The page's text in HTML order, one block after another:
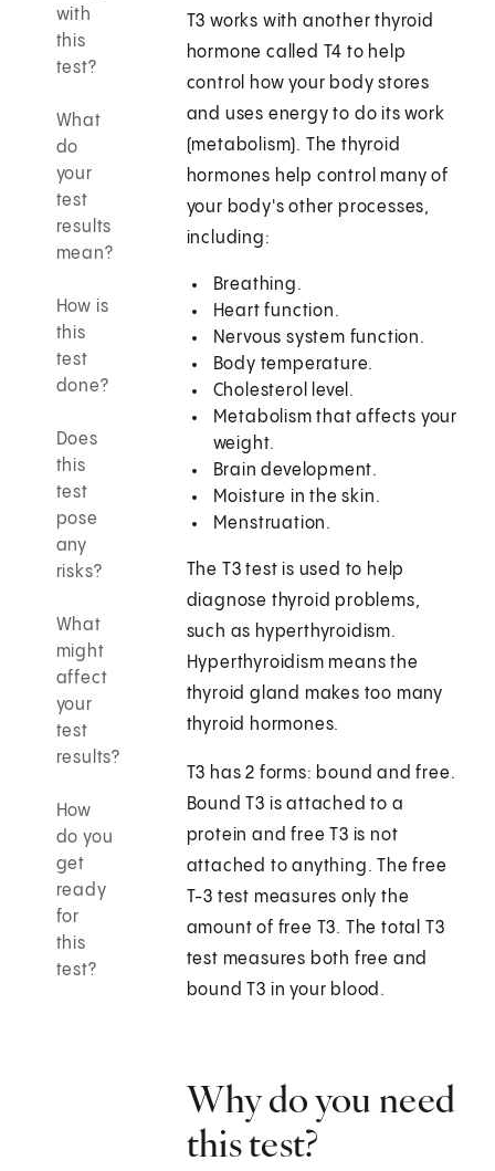
with
this
test?
What
do
your
test
results
mean?
How is
this
test
done?
Does
this
test
pose
any
risks?
What
might
affect
your
test
results?
How
do you
get
ready
for
this
test?
T3 works with another thyroid
hormone called T4 to help
control how your body stores
and uses energy to do its work
(metabolism). The thyroid
hormones help control many of
your body's other processes,
including:
Breathing.
Heart function.
Nervous system function.
Body temperature.
Cholesterol level.
Metabolism that affects your
weight.
Brain development.
Moisture in the skin.
Menstruation.
The T3 test is used to help
diagnose thyroid problems,
such as hyperthyroidism.
Hyperthyroidism means the
thyroid gland makes too many
thyroid hormones.
T3 has 2 forms: bound and free.
Bound T3 is attached to a
protein and free T3 is not
attached to anything. The free
T-3 test measures only the
amount of free T3. The total T3
test measures both free and
bound T3 in your blood.
Why do you need
this test?